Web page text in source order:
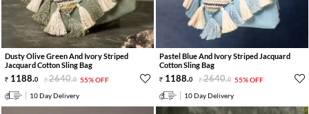
Dusty Olive Green And Ivory Striped
Jacquard Cotton Sling Bag
1188.0 2640.0 55% OFF
10 Day Delivery
Pastel Blue And Ivory Striped Jacquard
Cotton Sling Bag
1188.0 2640.0 55% OFF
10 Day Delivery